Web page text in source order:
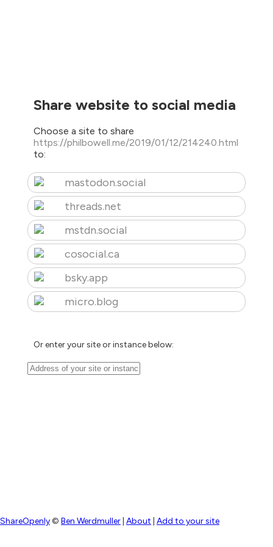
Share website to social media
Choose a site to share
https://philbowell.me/2019/01/12/214240.html
to:
mastodon.social
threads.net
mstdn.social
cosocial.ca
bsky.app
micro.blog
Or enter your site or instance below:
ShareOpenly© Ben Werdmuller About Add to your site